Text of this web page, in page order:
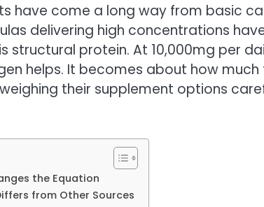
have come a long way from basic
delivering high concentrations
structural protein. At 10,000mg per
helps. It becomes about how
their supplement options
the Equation
from Other Sources